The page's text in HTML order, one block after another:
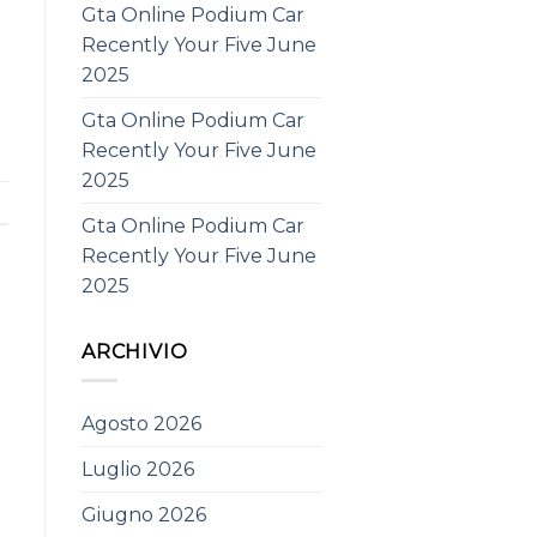
Gta Online Podium Car
Recently Your Five June
2025
Gta Online Podium Car
Recently Your Five June
2025
Gta Online Podium Car
Recently Your Five June
2025
ARCHIVIO
Agosto 2026
Luglio 2026
Giugno 2026